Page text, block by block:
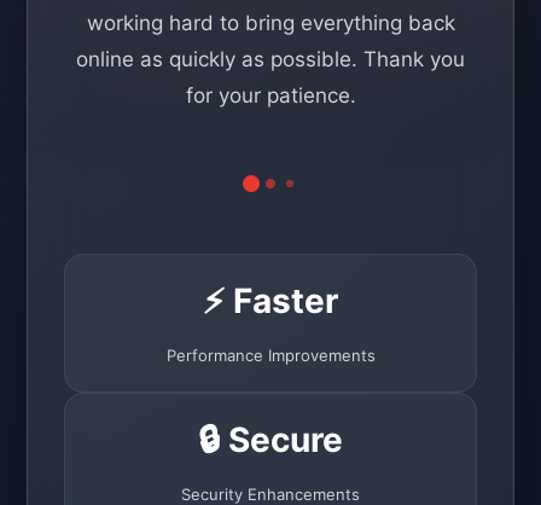
working hard to bring everything back
online as quickly as possible. Thank you
for your patience.
⚡ Faster
Performance Improvements
🔒 Secure
Security Enhancements